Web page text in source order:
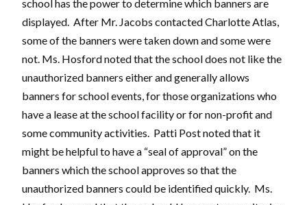
school has the power to determine which banners are
displayed. After Mr. Jacobs contacted Charlotte Atlas,
some of the banners were taken down and some were
not. Ms. Hosford noted that the school does not like the
unauthorized banners either and generally allows
banners for school events, for those organizations who
have a lease at the school facility or for non-profit and
some community activities. Patti Post noted that it
might be helpful to have a “seal of approval” on the
banners which the school approves so that the
unauthorized banners could be identified quickly. Ms.